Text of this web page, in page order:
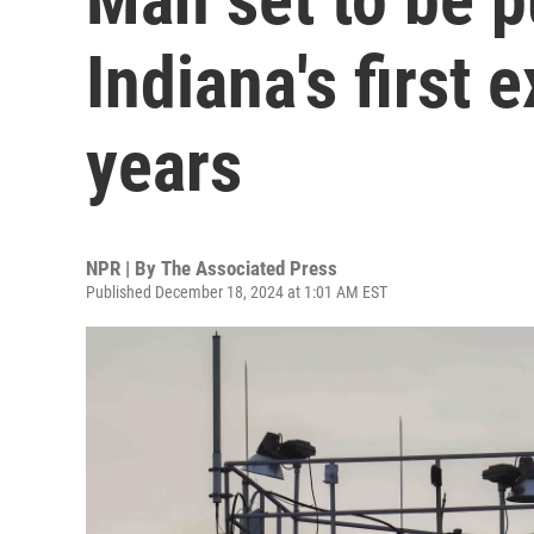
Indiana's first
years
NPR | By The Associated Press
Published December 18, 2024 at 1:01 AM EST